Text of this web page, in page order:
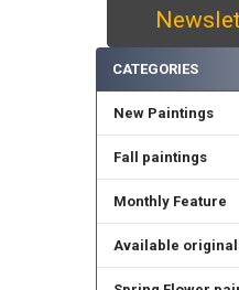
CATEGORIES
New Paintings
Fall paintings
Monthly Feature
Available